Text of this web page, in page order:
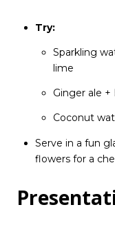
Try:
Sparkling
lime
Ginger ale
Coconut
Serve in a fun
flowers for a